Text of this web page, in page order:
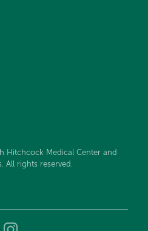
Hitchcock Medical Center and
All rights reserved.
DHMC